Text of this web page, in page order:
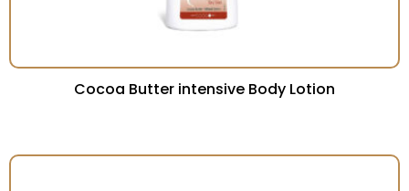
Cocoa Butter intensive Body Lotion